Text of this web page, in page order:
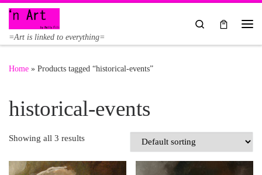
Skip to content
=Art is linked to everything=
Search
Home » Products tagged “historical-events”
historical-events
Showing all 3 results